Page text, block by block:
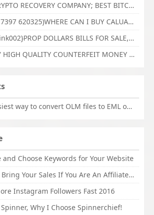
LEGITIMATE CRYPTO RECOVERY COMPANY; BEST BITCOIN RECOVERY EXPERT WITH TECHY FORCE CYBER RETRIEVAL
WhatsApp(+44 7397 620325)WHERE CAN I BUY CALUANIE OXIDIZE HEAVY WATER,Buy Caluanie Oxidize Muelear Kazakhstan,Buy Caluanie Muelear Oxidize Made USA
{Telegram @Frink002}PROP DOLLARS BILLS FOR SALE,BUY COUNTERFEIT CANADIAN DOLLARS BANKNOTE ONLINE,PROP COUNTERFEIT CANADIAN DOLLARS BILLS FOR SELL
WHERE TO BUY HIGH QUALITY COUNTERFEIT MONEY ONLINE{Telegram @Frink002}BUY COUNTERFEIT DOLLARS BANKNOTE
What is the easiest way to convert OLM files to EML on Mac?
and Choose Keywords for Your Website
Some Tips Can Bring Your Sales If You Are An Affiliate of Whitehatbox
Instagram Followers Fast 2016
Why I Choose Spinnerchief!